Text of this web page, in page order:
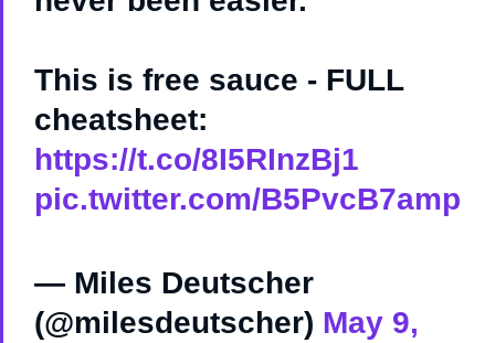
This is free sauce - FULL
cheatsheet:
https://t.co/8I5RInzBj1
pic.twitter.com/B5PvcB7amp
— Miles Deutscher
(@milesdeutscher) May 9,